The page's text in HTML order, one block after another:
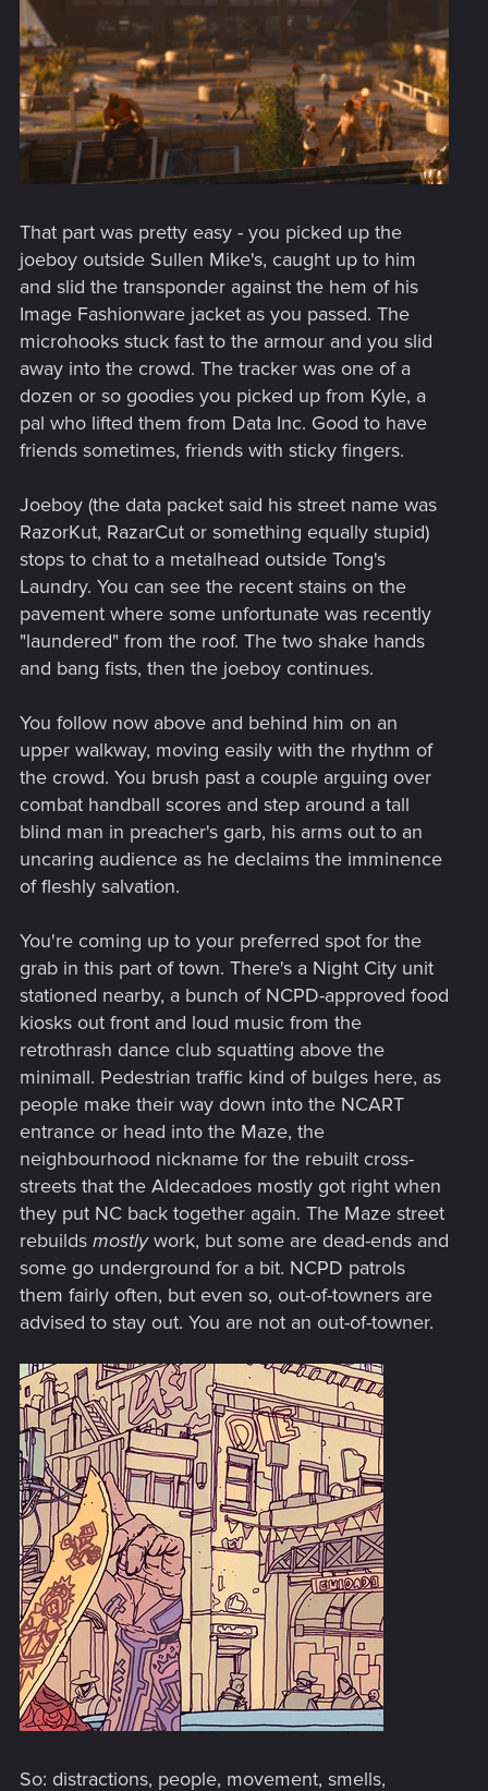
That part was pretty easy - you picked up the
joeboy outside Sullen Mike's, caught up to him
and slid the transponder against the hem of his
Image Fashionware jacket as you passed. The
microhooks stuck fast to the armour and you slid
away into the crowd. The tracker was one of a
dozen or so goodies you picked up from Kyle, a
pal who lifted them from Data Inc. Good to have
friends sometimes, friends with sticky fingers.
Joeboy (the data packet said his street name was
RazorKut, RazarCut or something equally stupid)
stops to chat to a metalhead outside Tong's
Laundry. You can see the recent stains on the
pavement where some unfortunate was recently
"laundered" from the roof. The two shake hands
and bang fists, then the joeboy continues.
You follow now above and behind him on an
upper walkway, moving easily with the rhythm of
the crowd. You brush past a couple arguing over
combat handball scores and step around a tall
blind man in preacher's garb, his arms out to an
uncaring audience as he declaims the imminence
of fleshly salvation.
You're coming up to your preferred spot for the
grab in this part of town. There's a Night City unit
stationed nearby, a bunch of NCPD-approved food
kiosks out front and loud music from the
retrothrash dance club squatting above the
minimall. Pedestrian traffic kind of bulges here, as
people make their way down into the NCART
entrance or head into the Maze, the
neighbourhood nickname for the rebuilt cross-
streets that the Aldecadoes mostly got right when
they put NC back together again. The Maze street
rebuilds mostlywork, but some are dead-ends and
some go underground for a bit. NCPD patrols
them fairly often, but even so, out-of-towners are
advised to stay out. You are not an out-of-towner.
So: distractions, people, movement, smells,